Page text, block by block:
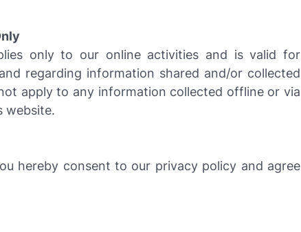
only to our online activities and is valid for
regarding information shared and/or collected
apply to any information collected offline or via
website.
hereby consent to our privacy policy and agree